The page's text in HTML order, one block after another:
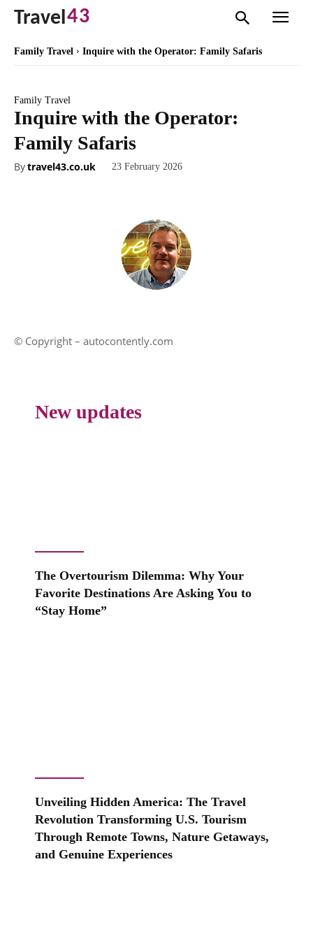
Travel43
Family Travel Inquire with the Operator: Family Safaris
Family Travel
Inquire with the Operator:
Family Safaris
Bytravel43.co.uk 23 February 2026
© Copyright – autocontently.com
New updates
The Overtourism Dilemma: Why Your
Favorite Destinations Are Asking You to
“Stay Home”
Unveiling Hidden America: The Travel
Revolution Transforming U.S. Tourism
Through Remote Towns, Nature Getaways,
and Genuine Experiences